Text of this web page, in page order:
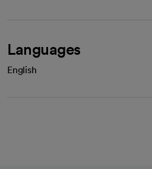
Languages
English